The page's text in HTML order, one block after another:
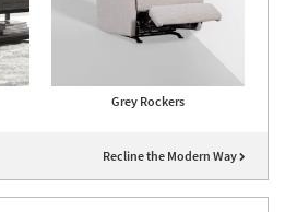
Grey Rockers
Recline the Modern Way